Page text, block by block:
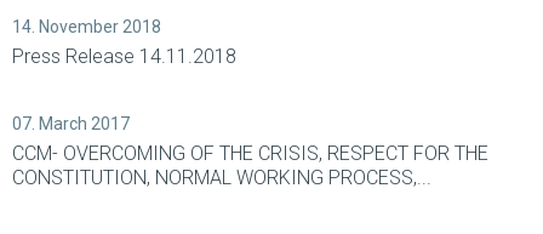
14. November 2018
Press Release 14.11.2018
07. March 2017
CCM- OVERCOMING OF THE CRISIS, RESPECT FOR THE
CONSTITUTION, NORMAL WORKING PROCESS,...